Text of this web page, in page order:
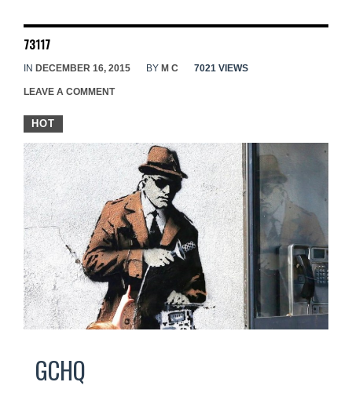
73117
IN DECEMBER 16, 2015 BY M C 7021 VIEWS
LEAVE A COMMENT
HOT
GCHQ